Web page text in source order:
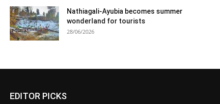
Nathiagali-Ayubia becomes summer
wonderland for tourists
28/06/2026
EDITOR PICKS